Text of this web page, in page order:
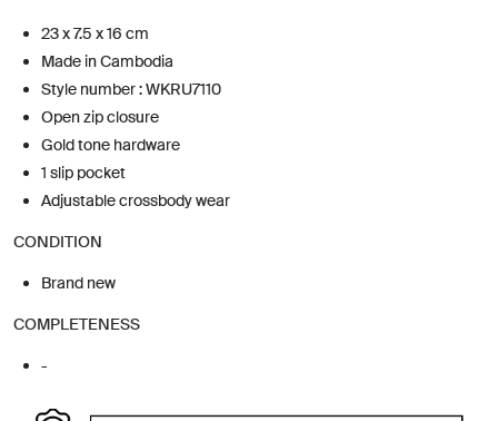
23 x 7.5 x 16 cm
Made in Cambodia
Style number : WKRU7110
Open zip closure
Gold tone hardware
1 slip pocket
Adjustable crossbody wear
CONDITION
Brand new
COMPLETENESS
-